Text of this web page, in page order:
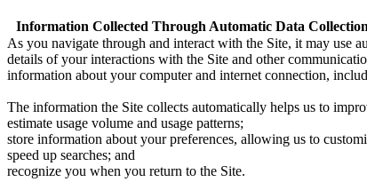
Information Collected Through Automatic Data
As you navigate through and interact with the Site, it may use
details of your interactions with the Site and other
information about your computer and internet connection,
The information the Site collects automatically helps us to
estimate usage volume and usage patterns;
store information about your preferences, allowing us to
speed up searches; and
recognize you when you return to the Site.